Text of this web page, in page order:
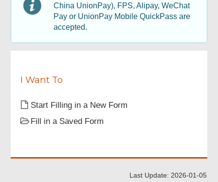
filling
out
application
form.
China UnionPay), FPS, Alipay, WeChat
Pay or UnionPay Mobile QuickPass are
accepted.
I Want To
Start Filling in a New Form
Fill in a Saved Form
Last Update: 2026-01-05